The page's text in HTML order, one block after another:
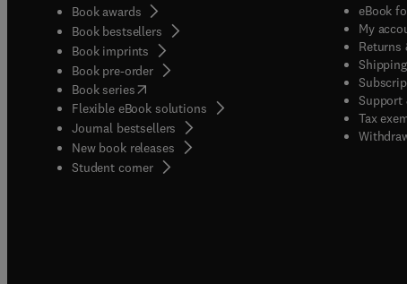
Book awards
Book bestsellers
Book imprints
Book pre-order
Book series(opens in new tab/window
Flexible eBook solutions
Journal bestsellers
New book releases
Student corner( opens in new tab/window
eBook
My
Returns
Support
Tax